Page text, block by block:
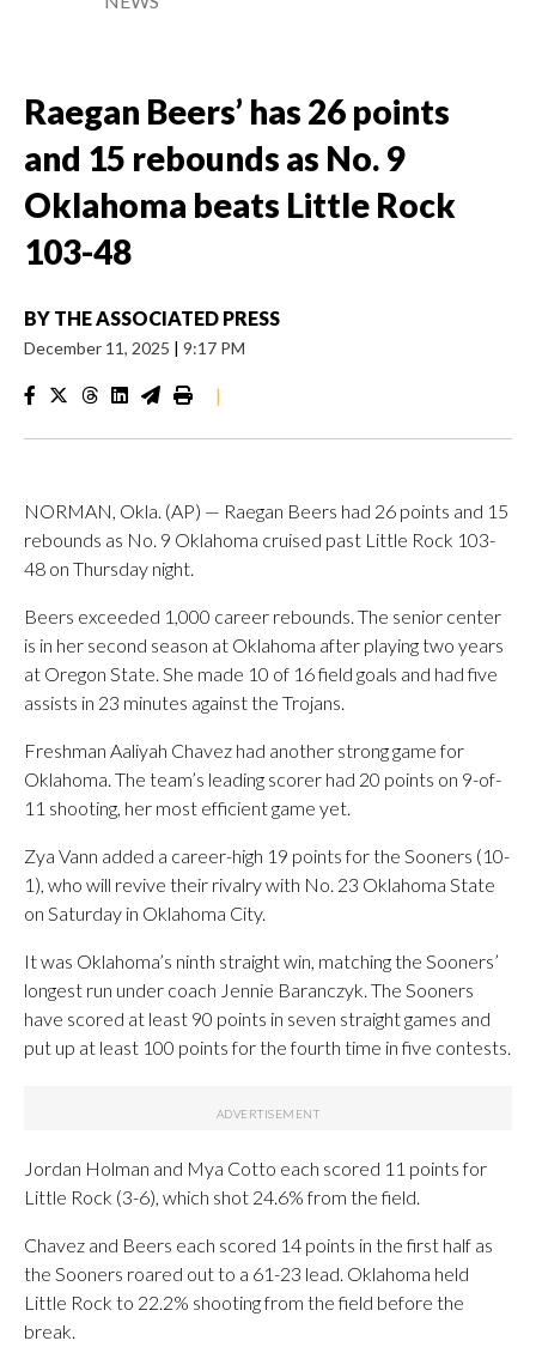
Raegan Beers’ has 26 points
and 15 rebounds as No. 9
Oklahoma beats Little Rock
103-48
BY THE ASSOCIATED PRESS
December 11, 2025 | 9:17 PM
|
NORMAN, Okla. (AP) — Raegan Beers had 26 points and 15
rebounds as No. 9 Oklahoma cruised past Little Rock 103-
48 on Thursday night.
Beers exceeded 1,000 career rebounds. The senior center
is in her second season at Oklahoma after playing two years
at Oregon State. She made 10 of 16 field goals and had five
assists in 23 minutes against the Trojans.
Freshman Aaliyah Chavez had another strong game for
Oklahoma. The team’s leading scorer had 20 points on 9-of-
11 shooting, her most efficient game yet.
Zya Vann added a career-high 19 points for the Sooners (10-
1), who will revive their rivalry with No. 23 Oklahoma State
on Saturday in Oklahoma City.
It was Oklahoma’s ninth straight win, matching the Sooners’
longest run under coach Jennie Baranczyk. The Sooners
have scored at least 90 points in seven straight games and
put up at least 100 points for the fourth time in five contests.
Jordan Holman and Mya Cotto each scored 11 points for
Little Rock (3-6), which shot 24.6% from the field.
Chavez and Beers each scored 14 points in the first half as
the Sooners roared out to a 61-23 lead. Oklahoma held
Little Rock to 22.2% shooting from the field before the
break.